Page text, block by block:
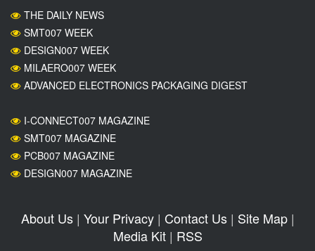
THE DAILY NEWS
SMT007 WEEK
DESIGN007 WEEK
MILAERO007 WEEK
ADVANCED ELECTRONICS PACKAGING DIGEST
I-CONNECT007 MAGAZINE
SMT007 MAGAZINE
PCB007 MAGAZINE
DESIGN007 MAGAZINE
About Us| Your Privacy| Contact Us| Site Map|
Media Kit| RSS